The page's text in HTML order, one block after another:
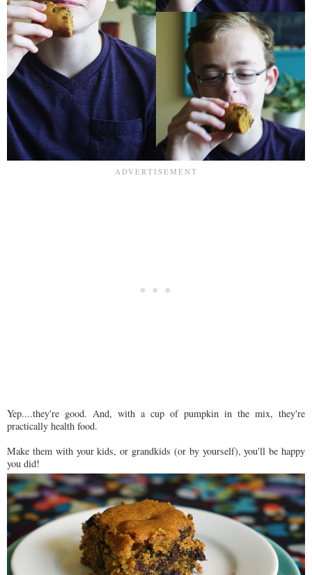
Yep....they're good. And, with a cup of pumpkin in the mix, they're
practically health food.
Make them with your kids, or grandkids (or by yourself), you'll be happy
you did!